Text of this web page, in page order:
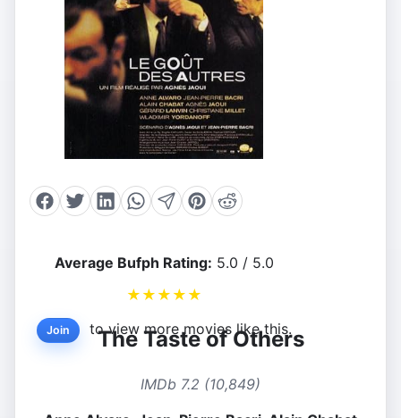
Average Bufph Rating: 5.0 / 5.0
★ ★ ★ ★ ★
Join to view more movies like this.
The Taste of Others
IMDb 7.2 (10,849)